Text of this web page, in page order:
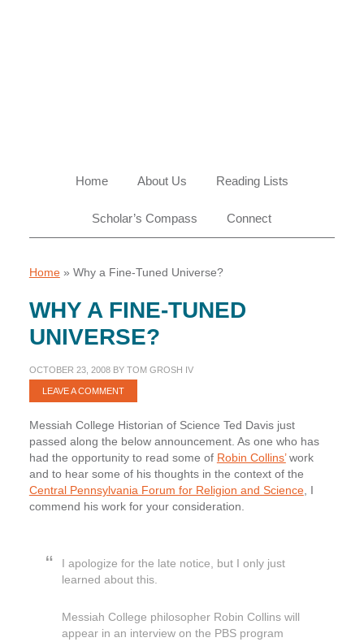
Home About Us Reading Lists
Scholar’s Compass Connect
Home» Why a Fine-Tuned Universe?
WHY A FINE-TUNED
UNIVERSE?
OCTOBER 23, 2008BY TOM GROSH IV
LEAVE A COMMENT
Messiah College Historian of Science Ted Davis just
passed along the below announcement. As one who has
had the opportunity to read some of Robin Collins’work
and to hear some of his thoughts in the context of the
Central Pennsylvania Forum for Religion and Science, I
commend his work for your consideration.
I apologize for the late notice, but I only just
learned about this.
Messiah College philosopher Robin Collins will
appear in an interview on the PBS program